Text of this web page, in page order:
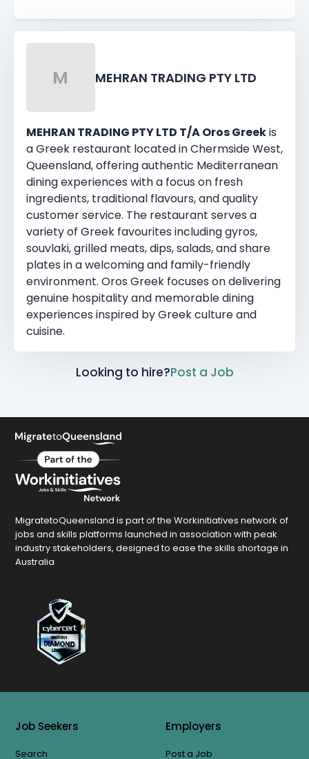
M MEHRAN TRADING PTY LTD
MEHRAN TRADING PTY LTD T/A Oros Greekis
a Greek restaurant located in Chermside West,
Queensland, offering authentic Mediterranean
dining experiences with a focus on fresh
ingredients, traditional flavours, and quality
customer service. The restaurant serves a
variety of Greek favourites including gyros,
souvlaki, grilled meats, dips, salads, and share
plates in a welcoming and family-friendly
environment. Oros Greek focuses on delivering
genuine hospitality and memorable dining
experiences inspired by Greek culture and
cuisine.
Looking to hire?Post a Job
MigratetoQueensland is part of the Workinitiatives network of
jobs and skills platforms launched in association with peak
industry stakeholders, designed to ease the skills shortage in
Australia
Job Seekers
Search
Employers
Post a Job